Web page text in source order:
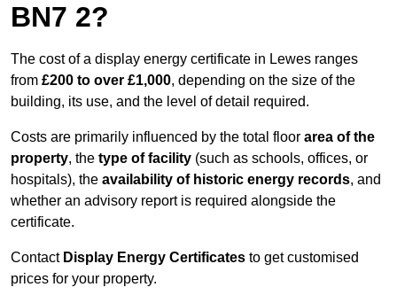
BN7 2?
The cost of a display energy certificate in Lewes ranges
from £200 to over £1,000, depending on the size of the
building, its use, and the level of detail required.
Costs are primarily influenced by the total floor area of the
property, the type of facility (such as schools, offices, or
hospitals), the availability of historic energy records, and
whether an advisory report is required alongside the
certificate.
Contact Display Energy Certificates to get customised
prices for your property.